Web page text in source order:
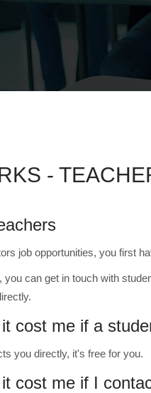
-
job opportunities, you first
you can get in touch with
cost me if a
you directly, it's free for you.
cost me if I